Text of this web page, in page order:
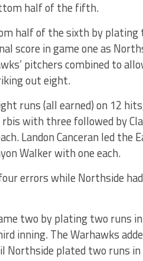
half of the fifth.
half of the sixth by plating
score in game one as
pitchers combined to
out eight.
runs (all earned) on 12
with three followed by
Landon Canceran led the
Walker with one each.
errors while Northside
two by plating two runs
inning. The Warhawks
plated two runs